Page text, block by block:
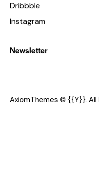
Dribbble
Instagram
Newsletter
AxiomThemes © {{Y}}. All